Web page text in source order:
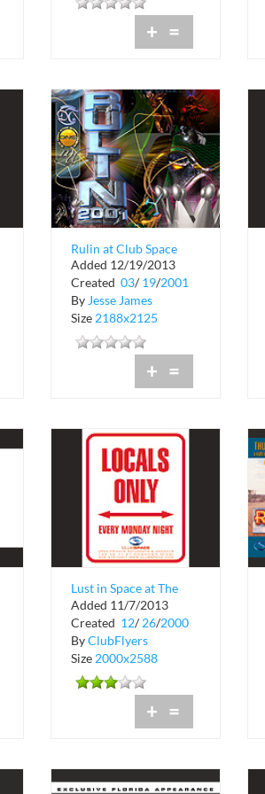
+ =
Rulin at Club Space
Added 12/19/2013
Created 03/ 19/2001
ByJesse James
Size2188x2125
+ =
Lust in Space at The
Red Lounge
Added 11/7/2013
Created 12/ 26/2000
ByClubFlyers
Size 2000x2588
+ =